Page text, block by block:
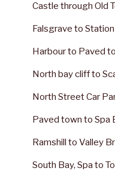
Castle through Old
Falsgrave to Station
Harbour to Paved
North bay cliff to
North Street Car
Paved town to Spa
Ramshill to Valley
South Bay, Spa to